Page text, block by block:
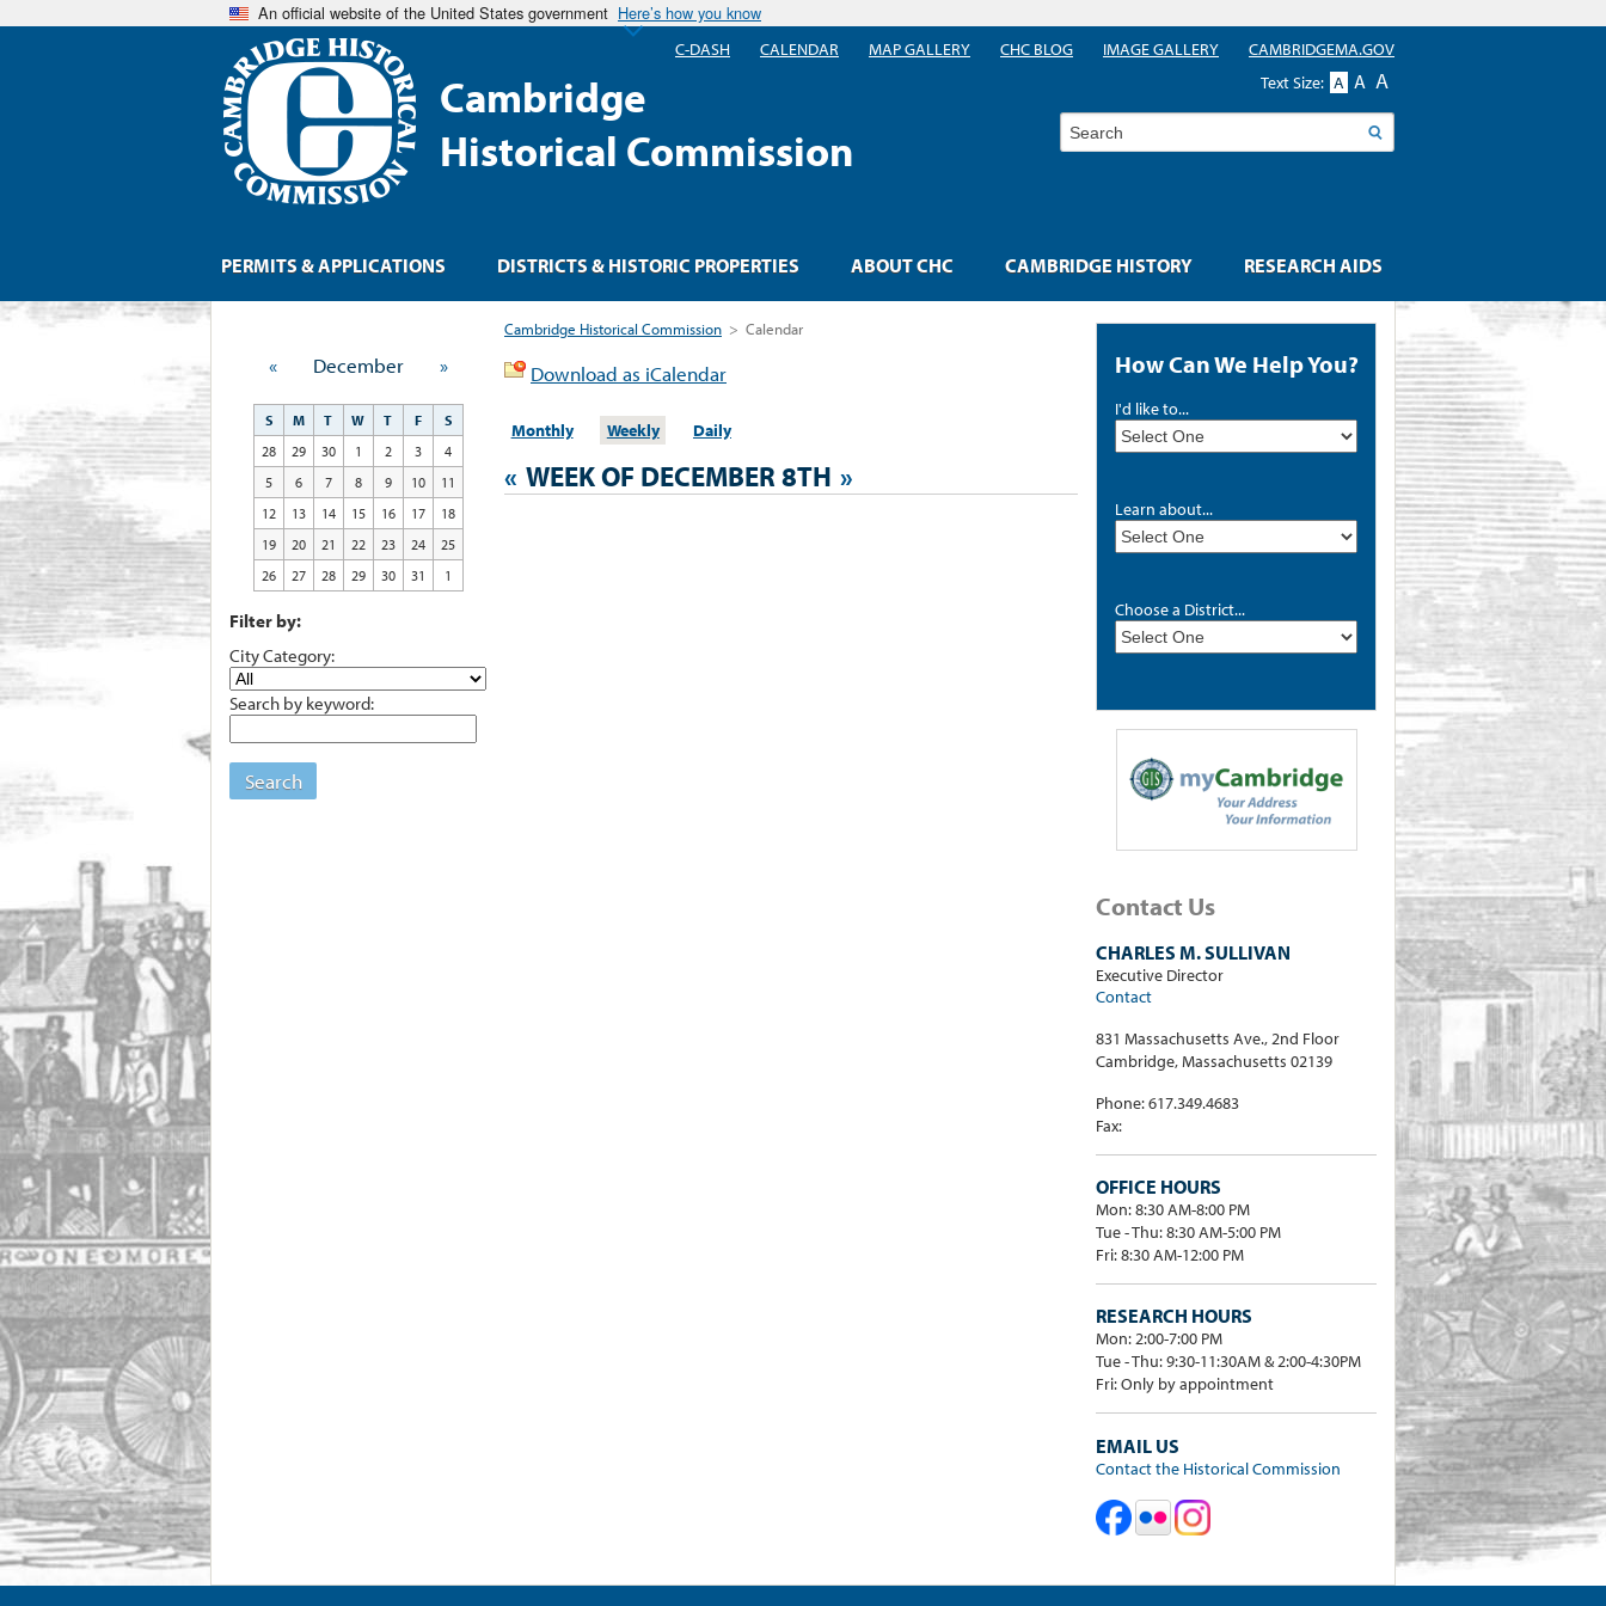
An official website of the United States government Here’s how you know
Cambridge
Historical Commission
How Can We Help You?
I'd like to...
Learn about...
Choose a District...
Contact Us
CHARLES M. SULLIVAN
Executive Director
Contact
831 Massachusetts Ave., 2nd Floor
Cambridge, Massachusetts 02139
Phone: 617.349.4683
Fax:
OFFICE HOURS
Mon: 8:30 AM-8:00 PM
Tue - Thu: 8:30 AM-5:00 PM
Fri: 8:30 AM-12:00 PM
RESEARCH HOURS
Mon: 2:00-7:00 PM
Tue - Thu: 9:30-11:30AM & 2:00-4:30PM
Fri: Only by appointment
EMAIL US
Contact the Historical Commission
Cambridge Historical Commission > Calendar
Download as iCalendar
Monthly Weekly Daily
« WEEK OF DECEMBER 8TH »
« December »
S M T W T F
S
28
29 30 1 2 3
4
5
6 7 8 9 10
11
12
13 14 15 16 17
18
19
20 21 22 23 24
25
26
27 28 29 30 31 1
Filter by:
City Category:
Search by keyword:
Search
PERMITS & APPLICATIONS DISTRICTS & HISTORIC PROPERTIES ABOUT CHC CAMBRIDGE HISTORY RESEARCH AIDS
C-DASH CALENDAR MAP GALLERY CHC BLOG IMAGE GALLERY
CAMBRIDGEMA.GOV
Text Size: A A A
Search